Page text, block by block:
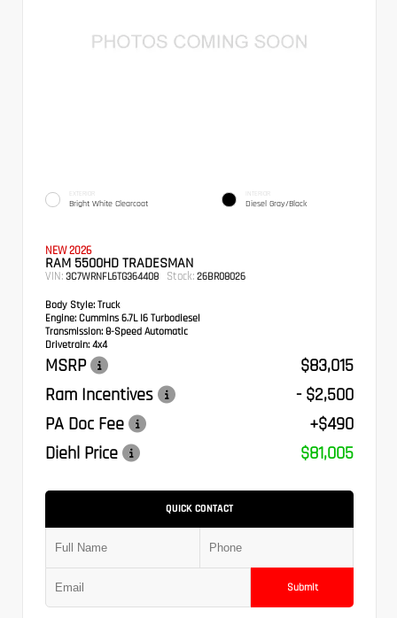
EXTERIOR
Bright White Clearcoat
INTERIOR
Diesel Gray/Black
NEW 2026
RAM 5500HD TRADESMAN
VIN: 3C7WRNFL6TG364408 Stock: 26BR08026
Body Style: Truck
Engine: Cummins 6.7L I6 Turbodiesel
Transmission: 8-Speed Automatic
Drivetrain: 4x4
MSRP
$83,015
Ram Incentives
- $2,500
PA Doc Fee
+$490
Diehl Price
$81,005
QUICK CONTACT
Submit